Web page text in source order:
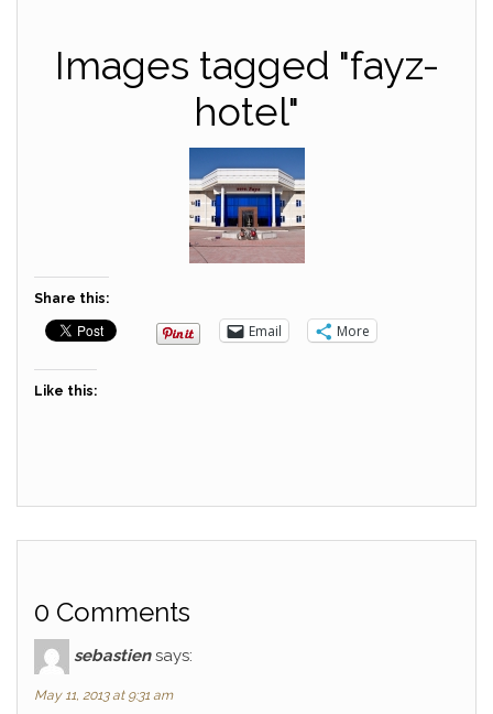
Images tagged "fayz-
hotel"
Share this:
Email More
Like this:
0 Comments
sebastien says:
May 11, 2013 at 9:31 am